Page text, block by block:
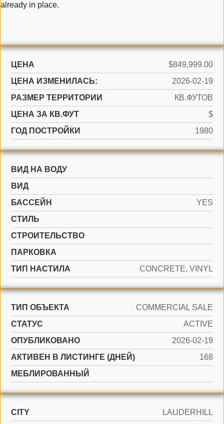
already in place.
ЦЕНА
$849,999.00
ЦЕНА ИЗМЕНИЛАСЬ:
2026-02-19
РАЗМЕР ТЕРРИТОРИИ
КВ.ФУТОВ
ЦЕНА ЗА КВ.ФУТ
$
ГОД ПОСТРОЙКИ
1980
ВИД НА ВОДУ
ВИД
БАССЕЙН
YES
СТИЛЬ
CТРОИТЕЛЬСТВО
ПАРКОВКА
ТИП НАСТИЛА
CONCRETE, VINYL
ТИП ОБЪЕКТА
COMMERCIAL SALE
СТАТУС
ACTIVE
ОПУБЛИКОВАНО
2026-02-19
АКТИВЕН В ЛИСТИНГЕ (ДНЕЙ)
168
МЕБЛИРОВАННЫЙ
CITY
LAUDERHILL